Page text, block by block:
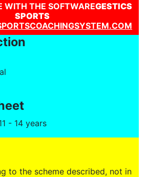
WITH THE SOFTWAREGESTICS
SPORTS
- 14 years
to the scheme described, not in